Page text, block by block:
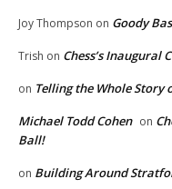
Joy Thompson on Goody
Trish on Chess’s Inaugural
on Telling the Whole Story
Michael Todd Cohen on
Ball!
on Building Around